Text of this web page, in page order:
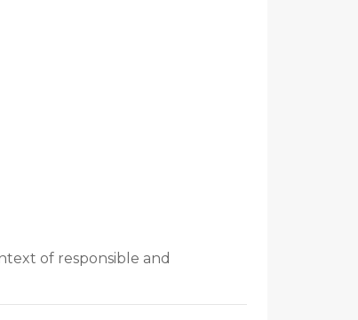
of responsible and